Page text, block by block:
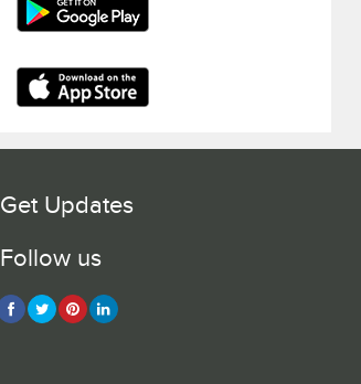
Get Updates
Follow us